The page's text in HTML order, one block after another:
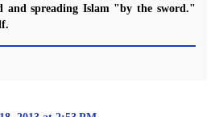
and spreading Islam "by the sword."